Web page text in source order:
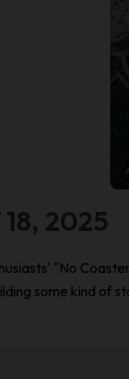
18, 2025
"No
some kind of